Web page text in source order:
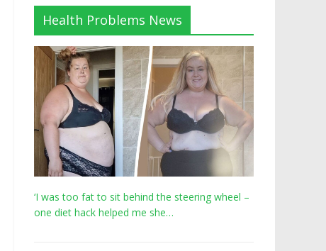
Health Problems News
‘I was too fat to sit behind the steering wheel –
one diet hack helped me she…